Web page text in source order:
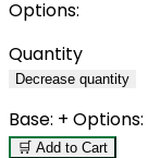
Options:
Quantity
Decrease quantity
Base: + Options:
🛒 Add to Cart